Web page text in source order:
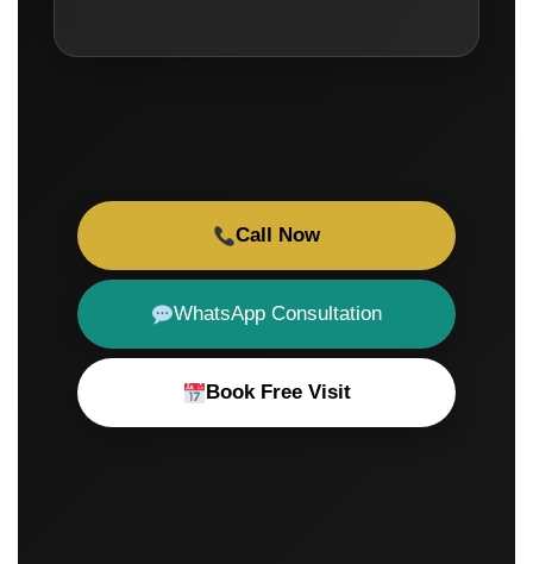
Call Now
WhatsApp Consultation
Book Free Visit